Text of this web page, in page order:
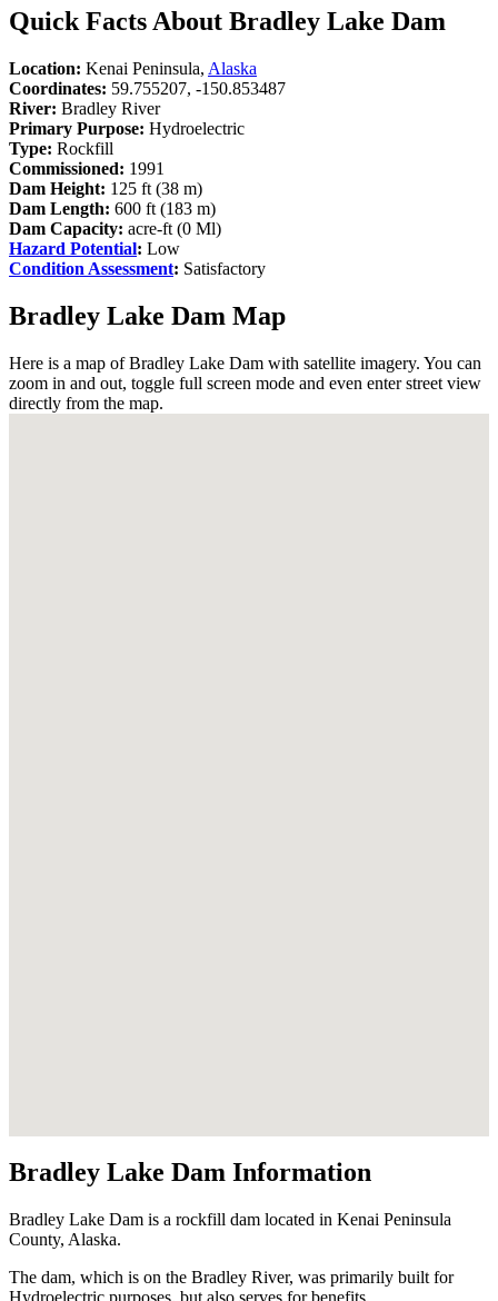
Quick Facts About Bradley Lake Dam
Location: Kenai Peninsula, Alaska
Coordinates: 59.755207, -150.853487
River: Bradley River
Primary Purpose: Hydroelectric
Type: Rockfill
Commissioned: 1991
Dam Height: 125 ft (38 m)
Dam Length: 600 ft (183 m)
Dam Capacity: acre-ft (0 Ml)
Hazard Potential: Low
Condition Assessment: Satisfactory
Bradley Lake Dam Map
Here is a map of Bradley Lake Dam with satellite imagery. You can
zoom in and out, toggle full screen mode and even enter street view
directly from the map.
Bradley Lake Dam Information
Bradley Lake Dam is a rockfill dam located in Kenai Peninsula
County, Alaska.
The dam, which is on the Bradley River, was primarily built for